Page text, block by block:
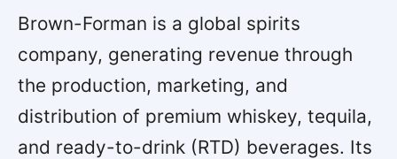
Brown-Forman is a global spirits
company, generating revenue through
the production, marketing, and
distribution of premium whiskey, tequila,
and ready-to-drink (RTD) beverages. Its